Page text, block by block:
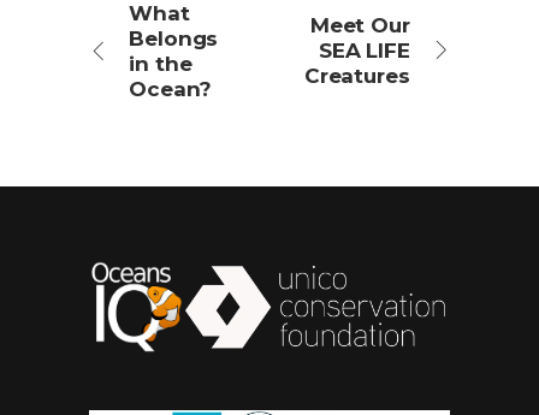
What
Belongs
in the
Ocean?
Meet Our
SEA LIFE
Creatures